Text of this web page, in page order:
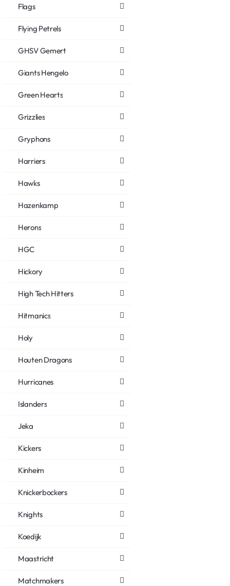
Flags
Flying Petrels
GHSV Gemert
Giants Hengelo
Green Hearts
Grizzlies
Gryphons
Harriers
Hawks
Hazenkamp
Herons
HGC
Hickory
High Tech Hitters
Hitmanics
Holy
Houten Dragons
Hurricanes
Islanders
Jeka
Kickers
Kinheim
Knickerbockers
Knights
Koedijk
Maastricht
Matchmakers